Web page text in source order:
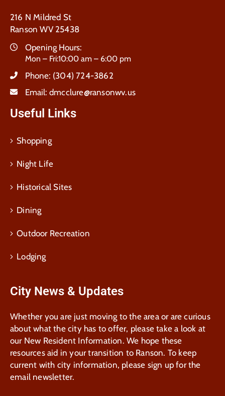
216 N Mildred St
Ranson WV 25438
Opening Hours:
Mon – Fri:10:00 am – 6:00 pm
Phone: (304) 724-3862
Email: dmcclure@ransonwv.us
Useful Links
Shopping
Night Life
Historical Sites
Dining
Outdoor Recreation
Lodging
City News & Updates
Whether you are just moving to the area or are curious
about what the city has to offer, please take a look at
our New Resident Information. We hope these
resources aid in your transition to Ranson. To keep
current with city information, please sign up for the
email newsletter.